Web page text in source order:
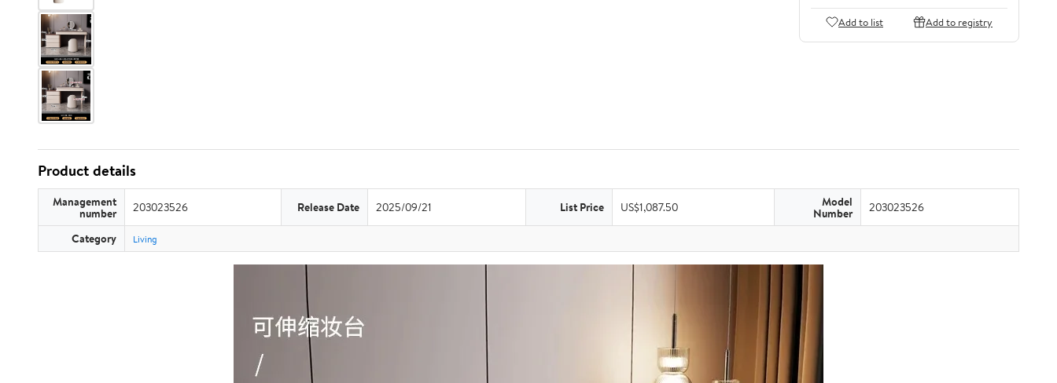
Add to list Add to registry
Product details
Management
number 203023526 Release Date 2025/09/21 List Price US$1,087.50 Model
Number 203023526
Category Living